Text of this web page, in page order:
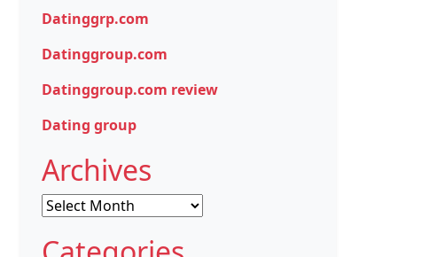
Datinggrp.com
Datinggroup.com
Datinggroup.com review
Dating group
Archives
Archives